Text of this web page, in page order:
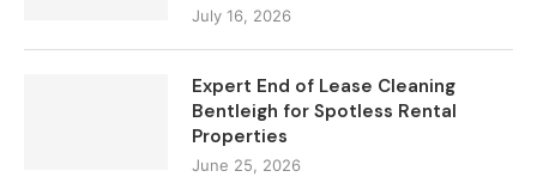
July 16, 2026
Expert End of Lease Cleaning
Bentleigh for Spotless Rental
Properties
June 25, 2026